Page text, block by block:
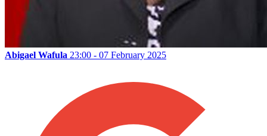
Abigael Wafula 23:00 - 07 February 2025